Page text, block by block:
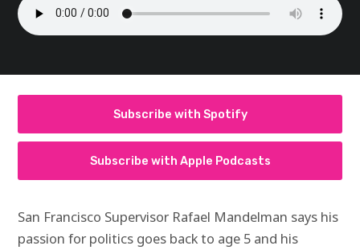
Subscribe with Spotify
Subscribe with Apple Podcasts
San Francisco Supervisor Rafael Mandelman says his
passion for politics goes back to age 5 and his